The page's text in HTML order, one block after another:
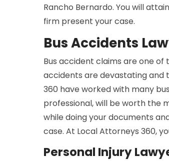
Rancho Bernardo. You will
firm present your case.
Bus Accidents
Bus accident claims are one of
accidents are devastating and
360 have worked with many
professional, will be worth the
while doing your documents
case. At Local Attorneys 360,
Personal Injury